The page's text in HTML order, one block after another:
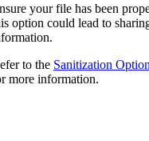
your file has been
option could lead to
to the Sanitization
more information.